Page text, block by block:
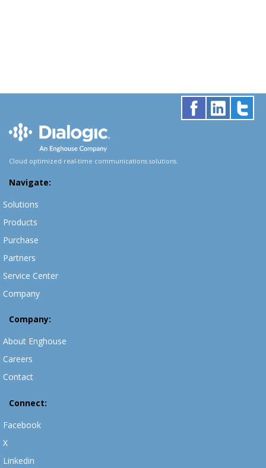
Cloud optimized real-time communications solutions.
Navigate:
Solutions
Products
Purchase
Partners
Service Center
Company
Company:
About Enghouse
Careers
Contact
Connect:
Facebook
X
Linkedin